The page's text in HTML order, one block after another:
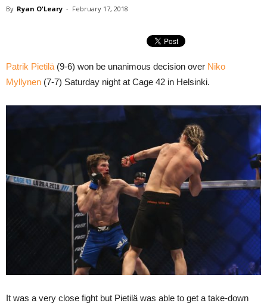
By Ryan O'Leary - February 17, 2018
Patrik Pietilä (9-6) won be unanimous decision over Niko
Myllynen (7-7) Saturday night at Cage 42 in Helsinki.
It was a very close fight but Pietilä was able to get a take-down